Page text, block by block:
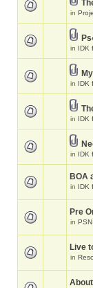
in
in IDK
in IDK
in IDK
in IDK
BOA
in IDK
Pre
in PSN
Live
in